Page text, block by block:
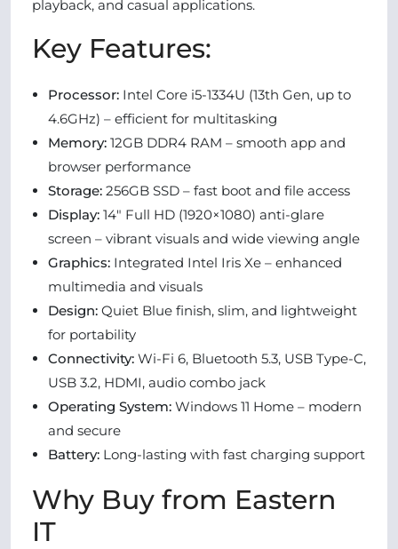
playback, and casual applications.
Key Features:
Processor: Intel Core i5-1334U (13th Gen, up to
4.6GHz) – efficient for multitasking
Memory: 12GB DDR4 RAM – smooth app and
browser performance
Storage: 256GB SSD – fast boot and file access
Display: 14" Full HD (1920×1080) anti-glare
screen – vibrant visuals and wide viewing angle
Graphics: Integrated Intel Iris Xe – enhanced
multimedia and visuals
Design: Quiet Blue finish, slim, and lightweight
for portability
Connectivity: Wi-Fi 6, Bluetooth 5.3, USB Type-C,
USB 3.2, HDMI, audio combo jack
Operating System: Windows 11 Home – modern
and secure
Battery: Long-lasting with fast charging support
Why Buy from Eastern
IT